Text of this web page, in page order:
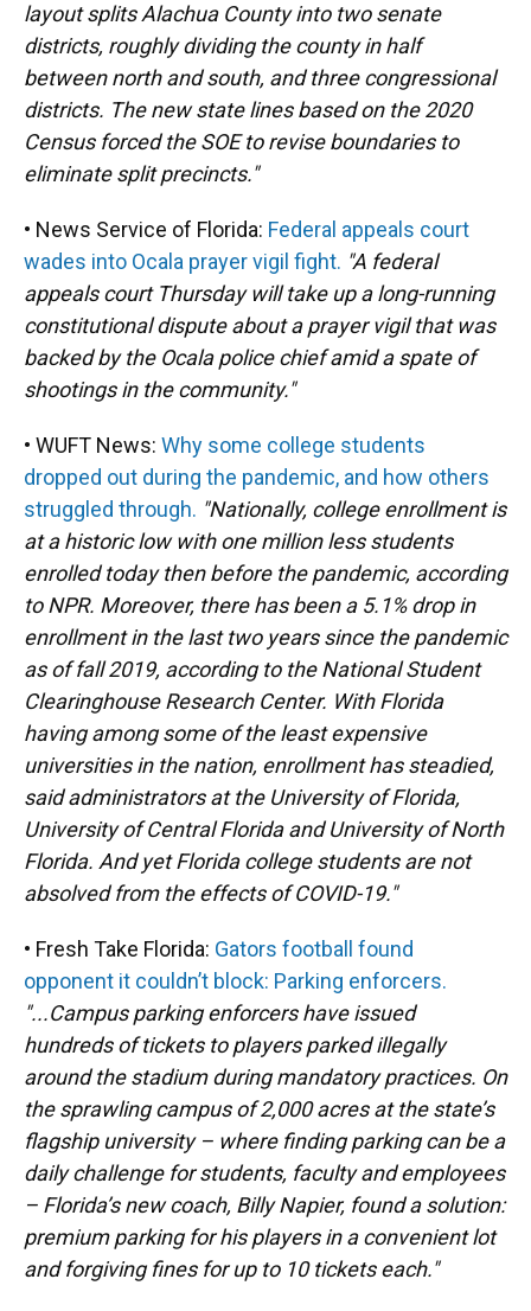
layout splits Alachua County into two senate
districts, roughly dividing the county in half
between north and south, and three congressional
districts. The new state lines based on the 2020
Census forced the SOE to revise boundaries to
eliminate split precincts."
• News Service of Florida: Federal appeals court
wades into Ocala prayer vigil fight. "A federal
appeals court Thursday will take up a long-running
constitutional dispute about a prayer vigil that was
backed by the Ocala police chief amid a spate of
shootings in the community."
• WUFT News: Why some college students
dropped out during the pandemic, and how others
struggled through. "Nationally, college enrollment is
at a historic low with one million less students
enrolled today then before the pandemic, according
to NPR. Moreover, there has been a 5.1% drop in
enrollment in the last two years since the pandemic
as of fall 2019, according to the National Student
Clearinghouse Research Center. With Florida
having among some of the least expensive
universities in the nation, enrollment has steadied,
said administrators at the University of Florida,
University of Central Florida and University of North
Florida. And yet Florida college students are not
absolved from the effects of COVID-19."
• Fresh Take Florida: Gators football found
opponent it couldn’t block: Parking enforcers.
"...Campus parking enforcers have issued
hundreds of tickets to players parked illegally
around the stadium during mandatory practices. On
the sprawling campus of 2,000 acres at the state’s
flagship university – where finding parking can be a
daily challenge for students, faculty and employees
– Florida’s new coach, Billy Napier, found a solution:
premium parking for his players in a convenient lot
and forgiving fines for up to 10 tickets each."